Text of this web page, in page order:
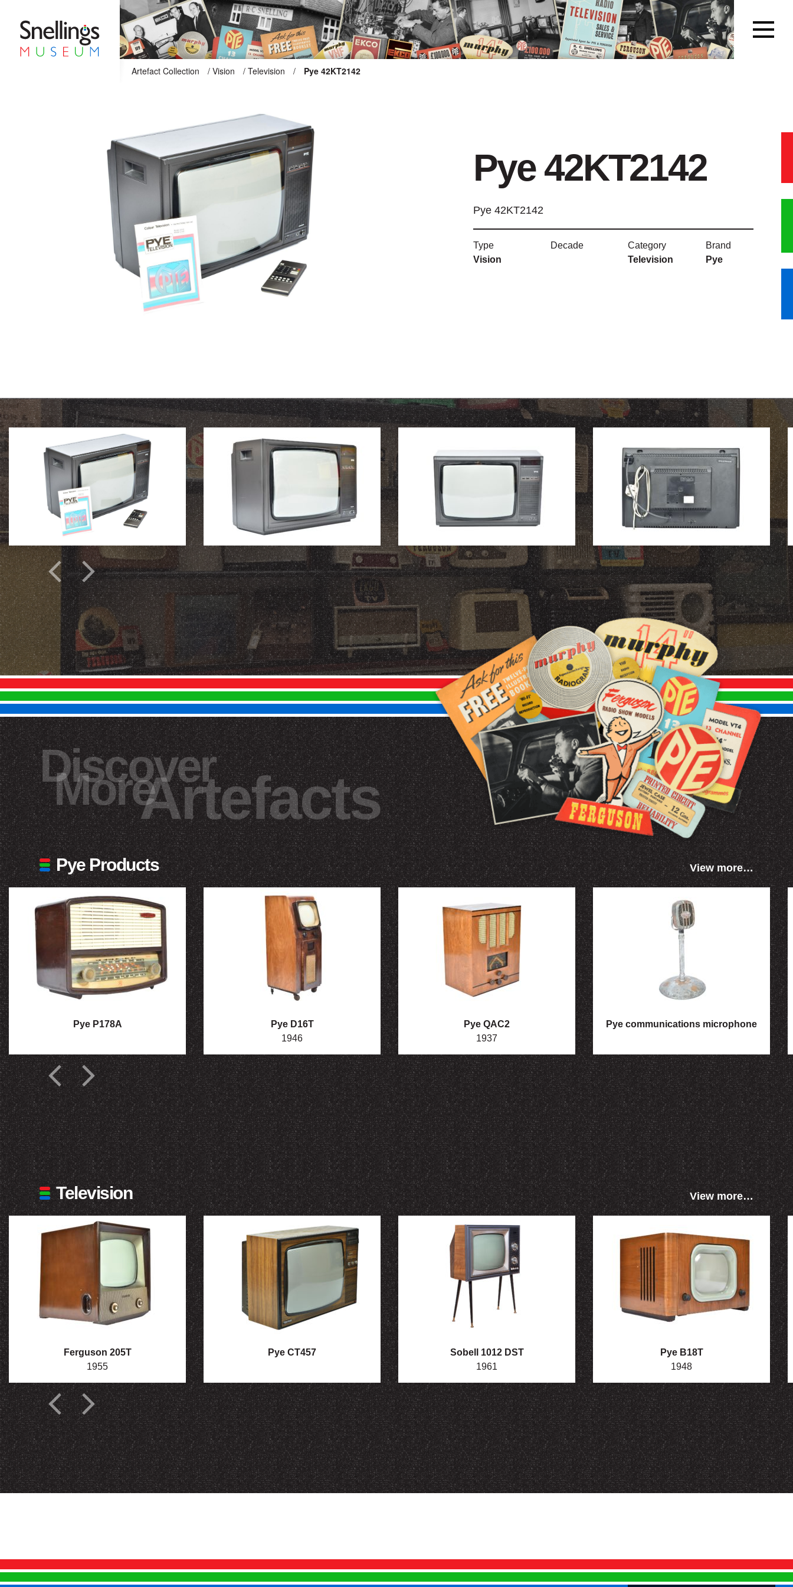
Snellings Museum HomepageArtefact Collection / Vision / Television / Pye 42KT2142
THE SNELLINGS HERITAGE
Pye 42KT2142
Pye 42KT2142
Type
Vision
Decade
Category
Television
Brand
Pye
Discover
MoreArtefacts
Pye Products View more…
Pye P178A
Pye D16T
1946
Pye QAC2
1937
Pye communications microphone
Television View more…
Ferguson 205T
1955
Pye CT457
Sobell 1012 DST
1961
Pye B18T
1948